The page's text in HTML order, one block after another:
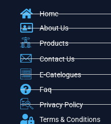
Home
About Us
Products
Contact Us
E-Catelogues
Faq
Privacy Policy
Terms & Conditions